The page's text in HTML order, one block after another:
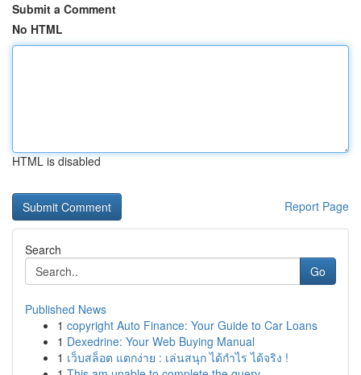
Submit a Comment
No HTML
HTML is disabled
Report Page
Search
Go
Published News
1 copyright Auto Finance: Your Guide to Car Loans
1 Dexedrine: Your Web Buying Manual
1 เว็บสล็อต แตกง่าย : เล่นสนุก ได้กำไร ได้จริง !